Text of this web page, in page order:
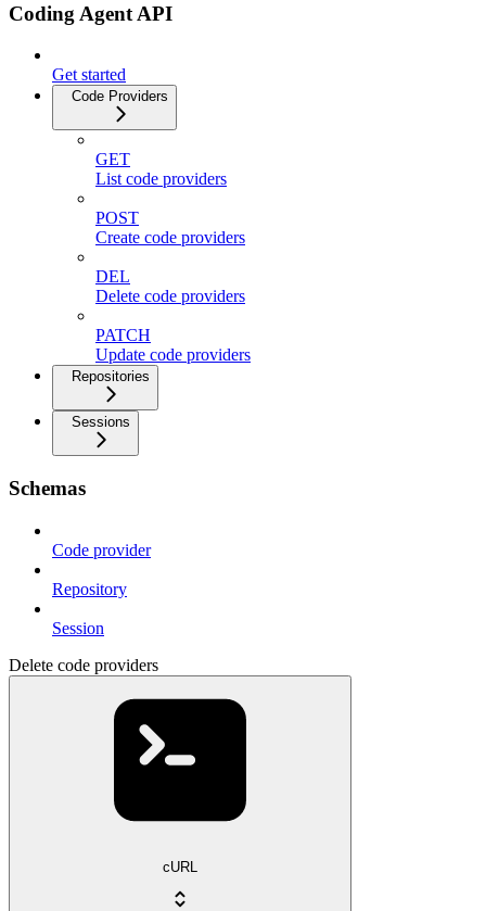
Coding Agent API
Get started
Code Providers
GET
List code providers
POST
Create code providers
DEL
Delete code providers
PATCH
Update code providers
Repositories
Sessions
Schemas
Code provider
Repository
Session
Delete code providers
cURL